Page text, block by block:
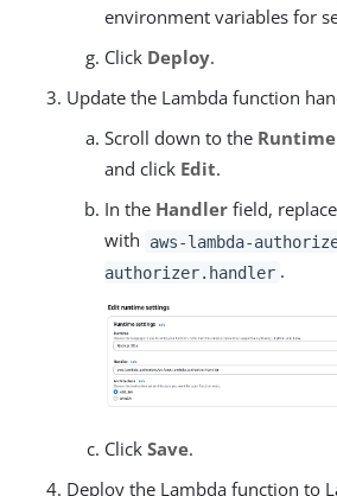
environment variables for
Click Deploy.
Update the Lambda function
Scroll down to the
and click Edit.
In the Handler field,
with
aws-lambda-
authorizer.handler .
Click Save.
Deploy the Lambda function to